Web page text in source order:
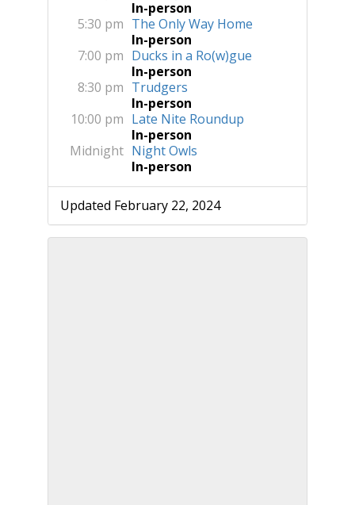
In-person
5:30 pm The Only Way Home
In-person
7:00 pm Ducks in a Ro(w)gue
In-person
8:30 pm Trudgers
In-person
10:00 pm Late Nite Roundup
In-person
Midnight Night Owls
In-person
Updated February 22, 2024